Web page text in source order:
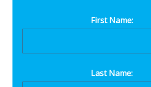
First Name:
Last Name: